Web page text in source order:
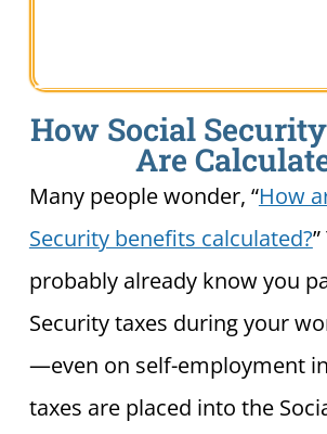
How Social
Are
Many people wonder, “How
Security benefits calculated?
probably already know you
Security taxes during your
—even on self-employment
taxes are placed into the